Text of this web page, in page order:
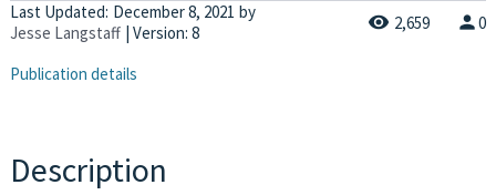
Last Updated: December 8, 2021 by
Jesse Langstaff | Version: 8 2,659 0
Publication details
Description